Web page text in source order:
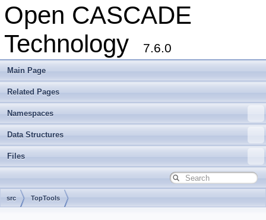
Open CASCADE
Technology
7.6.0
Main Page
Related Pages
Namespaces
Data Structures
Files
src TopTools